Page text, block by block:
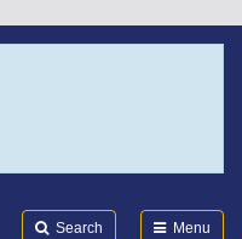
Search Menu